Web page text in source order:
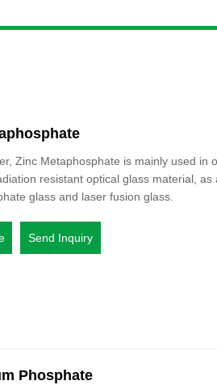
Zinc Metaphosphate is mainly used in
resistant optical glass material, as
glass and laser fusion glass.
Send Inquiry
Phosphate